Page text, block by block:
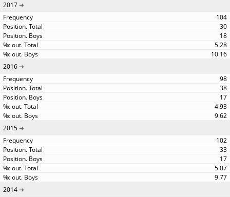
2017
104
30
18
5.28
10.16
2016
98
38
17
4.93
9.62
2015
102
33
17
5.07
9.77
2014